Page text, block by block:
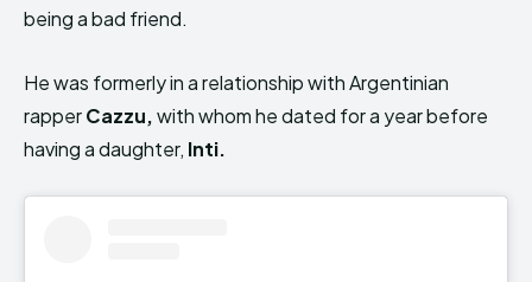
being a bad friend.
He was formerly in a relationship with Argentinian
rapperCazzu,with whom he dated for a year before
having a daughter, Inti.